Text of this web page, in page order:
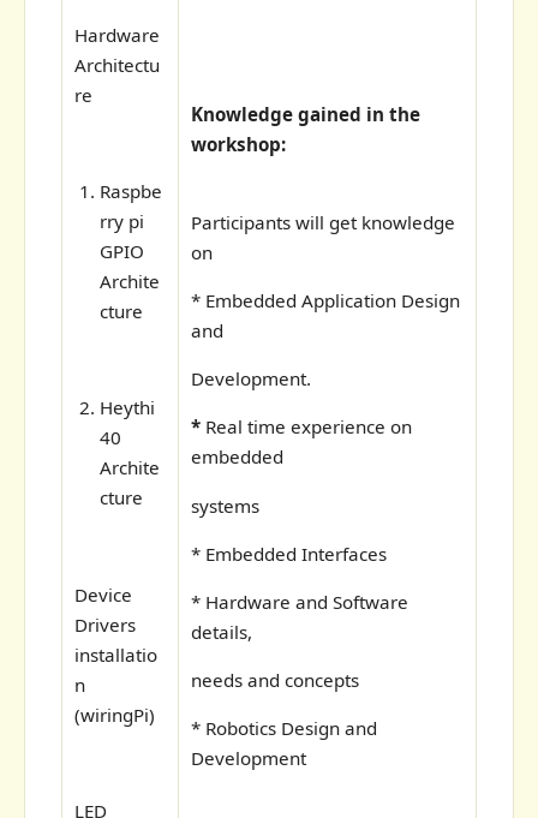
Hardware
Architectu
re
Raspbe
rry pi
GPIO
Archite
cture
Heythi
40
Archite
cture
Device
Drivers
installatio
n
(wiringPi)
LED
Knowledge gained in the
workshop:
Participants will get knowledge
on
* Embedded Application Design
and
Development.
* Real time experience on
embedded
systems
* Embedded Interfaces
* Hardware and Software
details,
needs and concepts
* Robotics Design and
Development